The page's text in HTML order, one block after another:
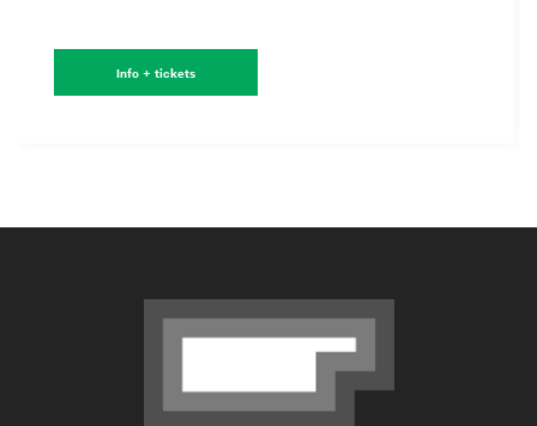
Info + tickets